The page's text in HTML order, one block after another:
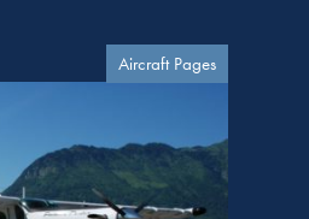
Aircraft Pages